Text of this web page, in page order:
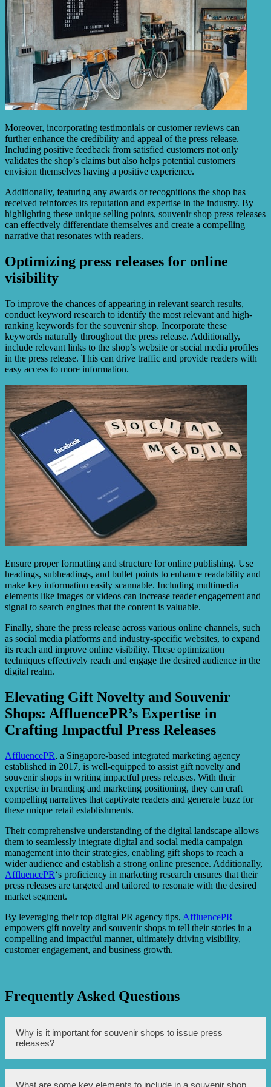
Moreover, incorporating testimonials or customer reviews can
further enhance the credibility and appeal of the press release.
Including positive feedback from satisfied customers not only
validates the shop’s claims but also helps potential customers
envision themselves having a positive experience.
Additionally, featuring any awards or recognitions the shop has
received reinforces its reputation and expertise in the industry. By
highlighting these unique selling points, souvenir shop press releases
can effectively differentiate themselves and create a compelling
narrative that resonates with readers.
Optimizing press releases for online
visibility
To improve the chances of appearing in relevant search results,
conduct keyword research to identify the most relevant and high-
ranking keywords for the souvenir shop. Incorporate these
keywords naturally throughout the press release. Additionally,
include relevant links to the shop’s website or social media profiles
in the press release. This can drive traffic and provide readers with
easy access to more information.
Ensure proper formatting and structure for online publishing. Use
headings, subheadings, and bullet points to enhance readability and
make key information easily scannable. Including multimedia
elements like images or videos can increase reader engagement and
signal to search engines that the content is valuable.
Finally, share the press release across various online channels, such
as social media platforms and industry-specific websites, to expand
its reach and improve online visibility. These optimization
techniques effectively reach and engage the desired audience in the
digital realm.
Elevating Gift Novelty and Souvenir
Shops: AffluencePR’s Expertise in
Crafting Impactful Press Releases
AffluencePR, a Singapore-based integrated marketing agency
established in 2017, is well-equipped to assist gift novelty and
souvenir shops in writing impactful press releases. With their
expertise in branding and marketing positioning, they can craft
compelling narratives that captivate readers and generate buzz for
these unique retail establishments.
Their comprehensive understanding of the digital landscape allows
them to seamlessly integrate digital and social media campaign
management into their strategies, enabling gift shops to reach a
wider audience and establish a strong online presence. Additionally,
AffluencePR‘s proficiency in marketing research ensures that their
press releases are targeted and tailored to resonate with the desired
market segment.
By leveraging their top digital PR agency tips, AffluencePR
empowers gift novelty and souvenir shops to tell their stories in a
compelling and impactful manner, ultimately driving visibility,
customer engagement, and business growth.
Frequently Asked Questions
Why is it important for souvenir shops to issue press
releases?
Press releases can help generate publicity and awareness
What are some key elements to include in a souvenir shop